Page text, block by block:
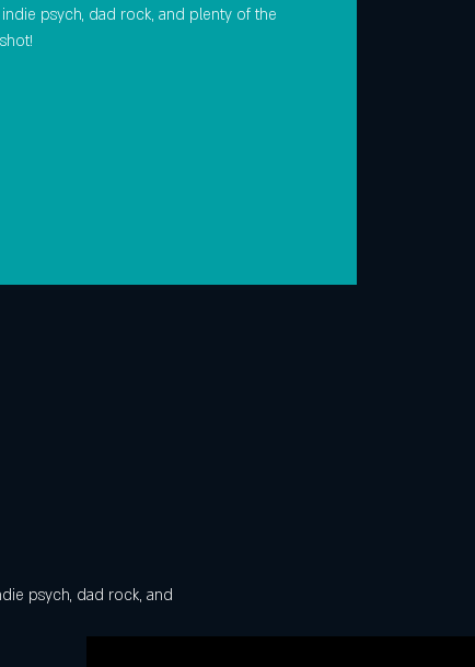
psych, dad rock, and plenty of the
psych, dad rock, and